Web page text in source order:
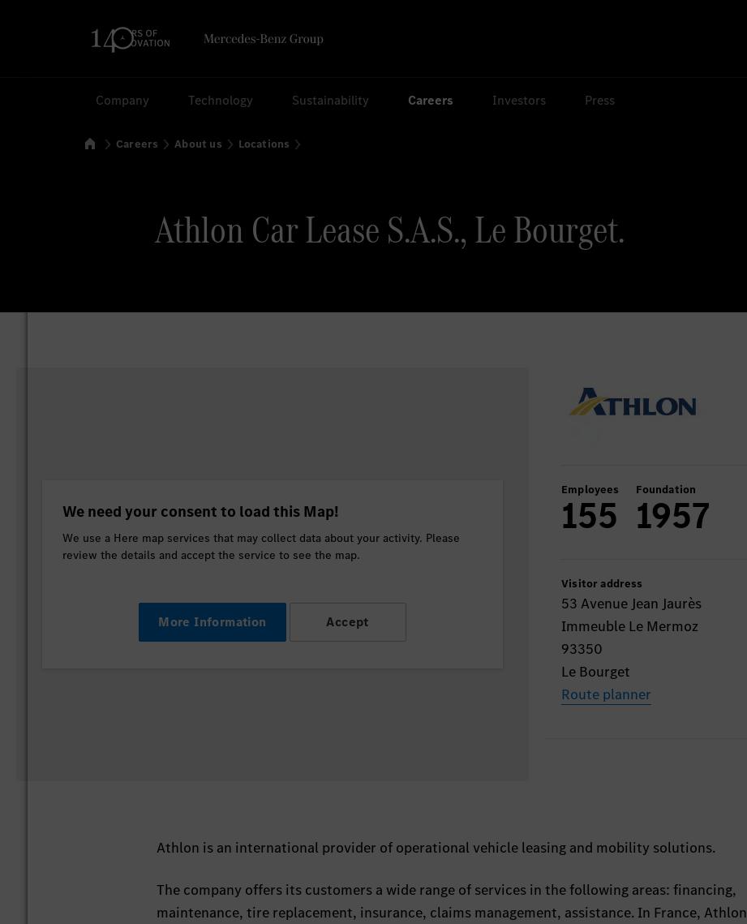
Company Technology Sustainability Careers Investors Press
HomeCareers About us Locations
Athlon Car Lease S.A.S., Le Bourget.
We need your consent to load this Map!
We use a Here map services that may collect data about your activity. Please
review the details and accept the service to see the map.
More Information Accept
Employees
155
Foundation
1957
Visitor address
53 Avenue Jean Jaurès
Immeuble Le Mermoz
93350
Le Bourget
Route planner
Athlon is an international provider of operational vehicle leasing and mobility solutions.
The company offers its customers a wide range of services in the following areas: financing,
maintenance, tire replacement, insurance, claims management, assistance. In France, Athlon